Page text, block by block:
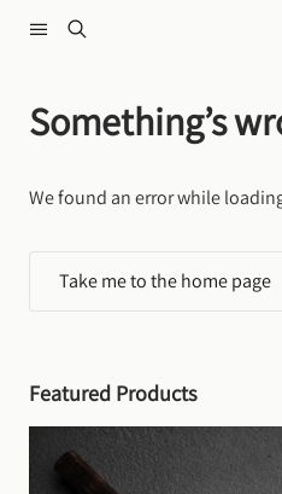
Something’s
We found an error while
Take me to the home page
Featured Products